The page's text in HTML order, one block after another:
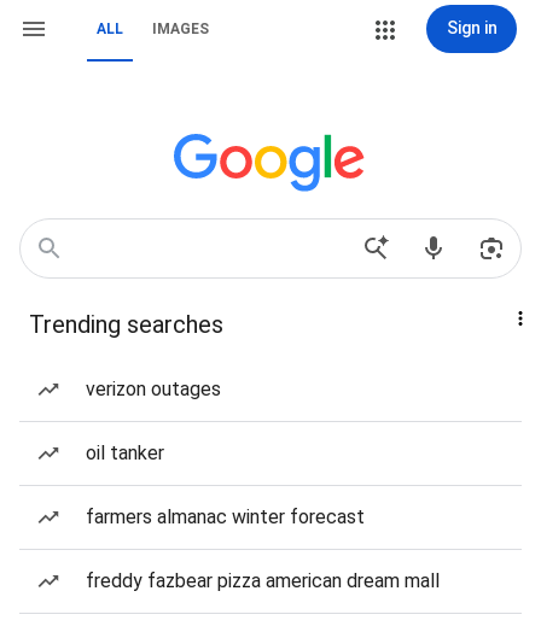
ALL IMAGES Sign in
Trending searches
verizon outages
oil tanker
farmers almanac winter forecast
freddy fazbear pizza american dream mall